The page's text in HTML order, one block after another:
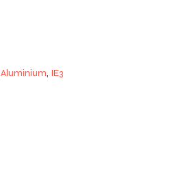
Aluminium, IE3